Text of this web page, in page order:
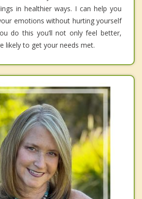
in healthier ways. I can help you
emotions without hurting yourself
do this you’ll not only feel better,
likely to get your needs met.